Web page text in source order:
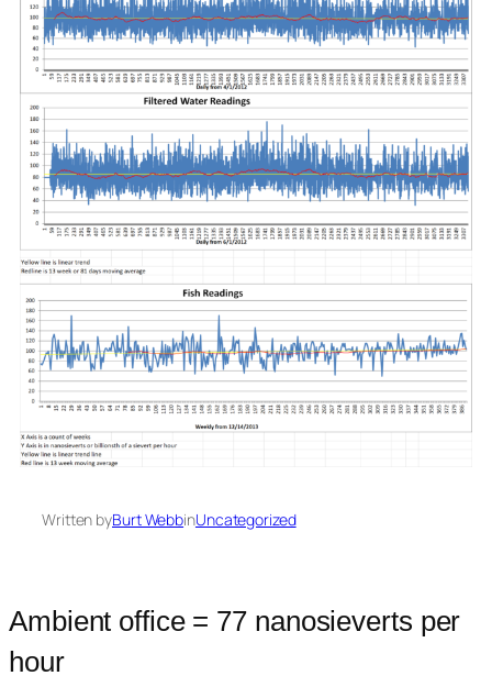
Written byBurt WebbinUncategorized
Ambient office = 77 nanosieverts per
hour